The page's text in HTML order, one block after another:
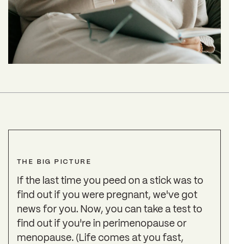
THE BIG PICTURE
If the last time you peed on a stick was to
find out if you were pregnant, we've got
news for you. Now, you can take a test to
find out if you're in perimenopause or
menopause. (Life comes at you fast,